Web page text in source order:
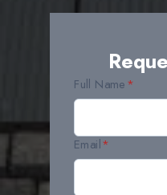
Full Name*
Email*